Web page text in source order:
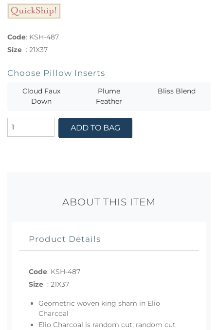
Code: KSH-487
Size : 21X37
Choose Pillow Inserts
Cloud Faux
Down
Plume
Feather
Bliss Blend
ADD TO BAG
ABOUT THIS ITEM
Product Details
Code: KSH-487
Size : 21X37
Geometric woven king sham in Elio
Charcoal
Elio Charcoal is random cut; random cut